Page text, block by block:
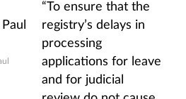
“To ensure that the
registry’s delays in
processing
applications for leave
and for judicial